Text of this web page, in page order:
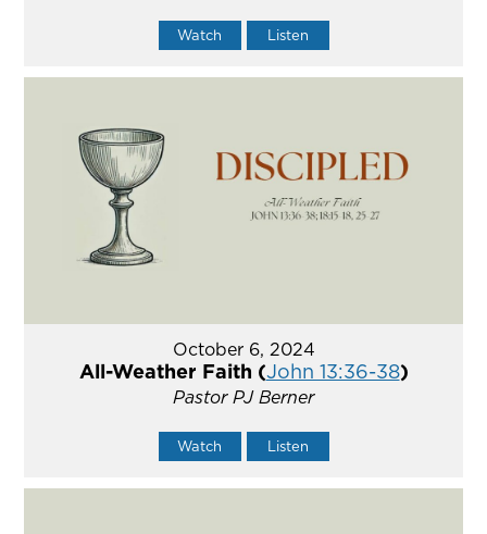
Watch Listen
October 6, 2024
All-Weather Faith (John 13:36-38)
Pastor PJ Berner
Watch Listen